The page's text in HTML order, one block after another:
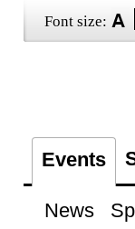
Font size:
Events
News